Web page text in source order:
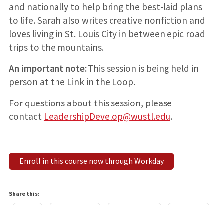
and nationally to help bring the best-laid plans
to life. Sarah also writes creative nonfiction and
loves living in St. Louis City in between epic road
trips to the mountains.
An important note:This session is being held in
person at the Link in the Loop.
For questions about this session, please
contact LeadershipDevelop@wustl.edu.
Enroll in this course now through Workday
Share this: